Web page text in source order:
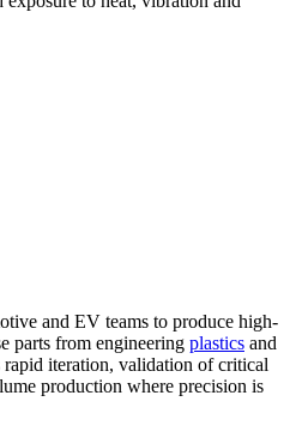
and EV teams to produce high-
parts from engineering plastics and
iteration, validation of critical
production where precision is